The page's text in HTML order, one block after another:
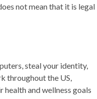
not mean that it is legal
steal your identity,
throughout the US,
and wellness goals